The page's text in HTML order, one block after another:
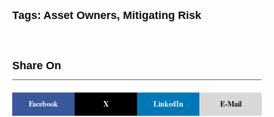
Tags: Asset Owners, Mitigating Risk
Share On
Facebook X LinkedIn E-Mail